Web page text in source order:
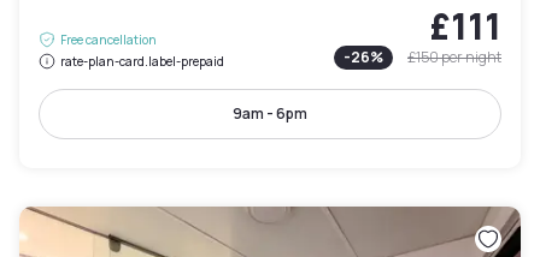
Free cancellation
rate-plan-card.label-prepaid
£111
-26% £150per night
9am - 6pm